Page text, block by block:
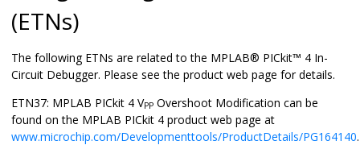
(ETNs)
The following ETNs are related to the MPLAB® PICkit™ 4 In-
Circuit Debugger. Please see the product web page for details.
ETN37: MPLAB PICkit 4 VPP Overshoot Modification can be
found on the MPLAB PICkit 4 product web page at
www.microchip.com/Developmenttools/ProductDetails/PG164140.